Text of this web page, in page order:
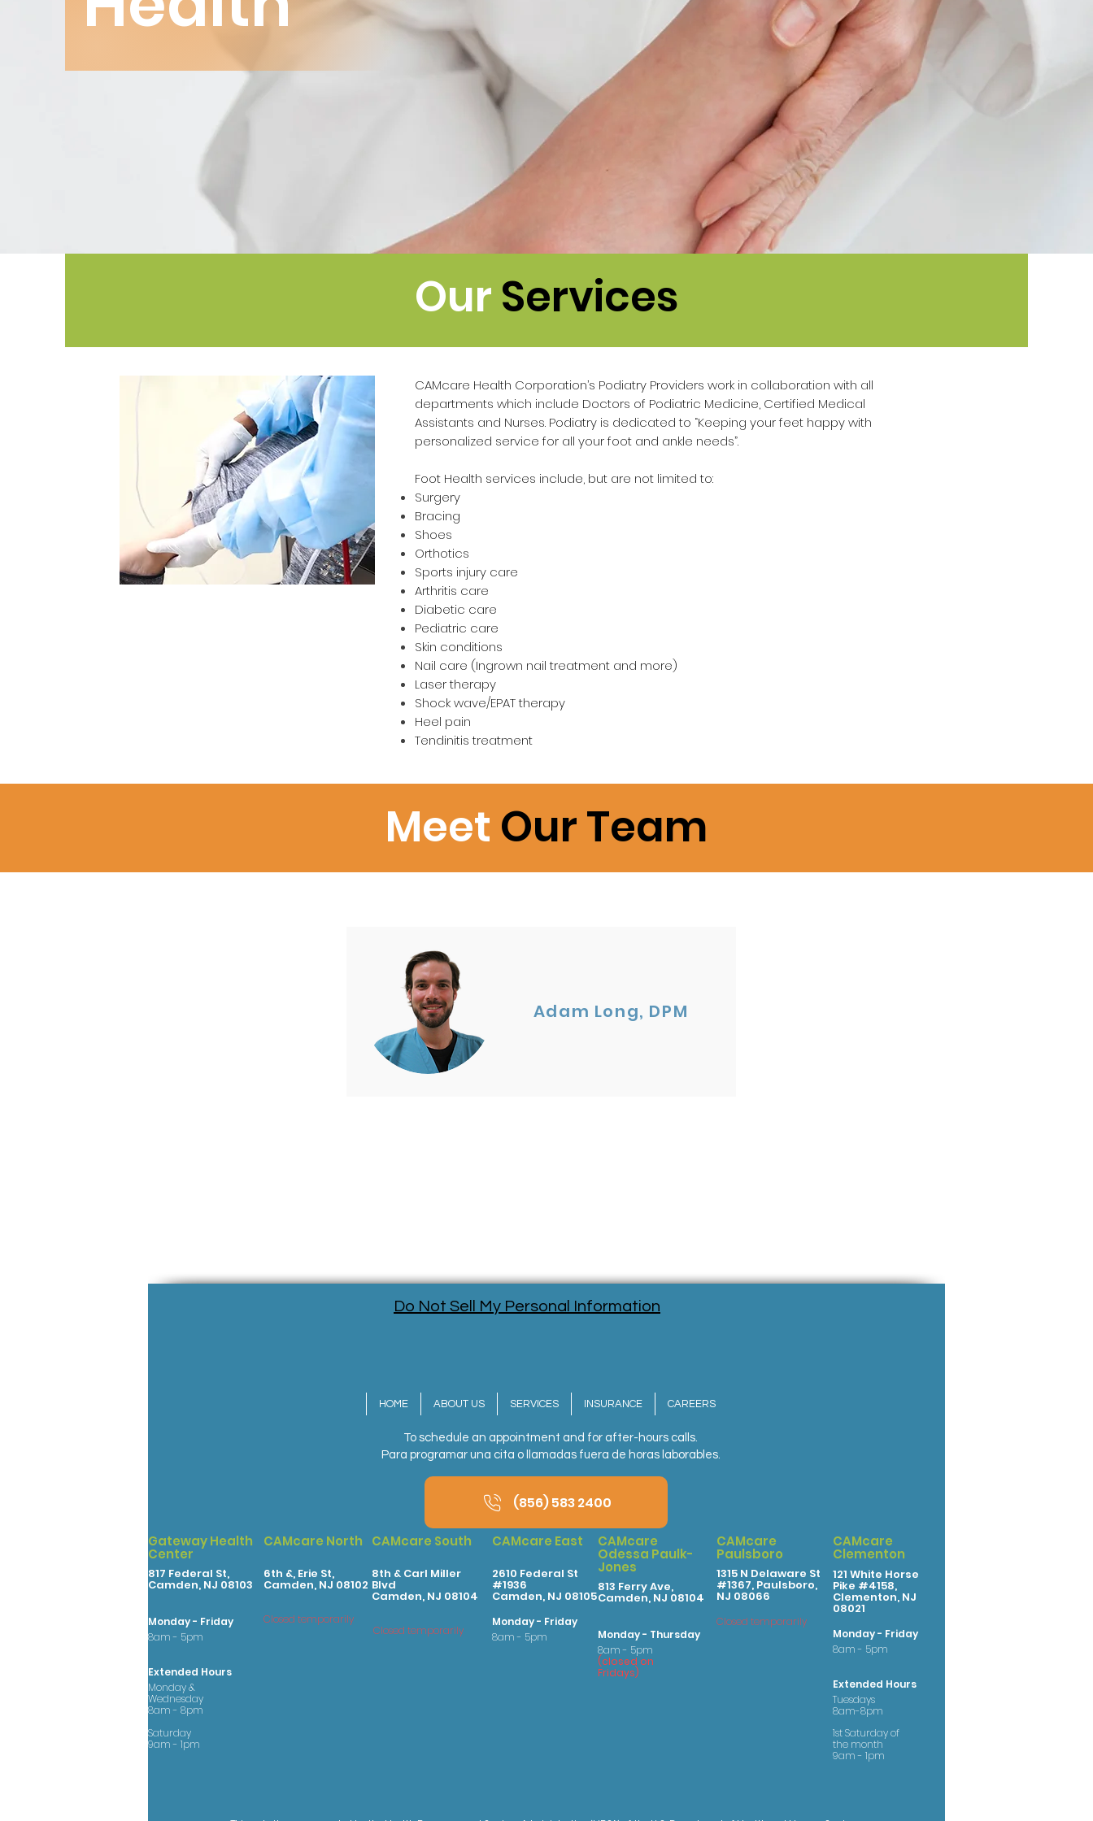
OurServices
CAMcare Health Corporation’s Podiatry Providers work in collaboration with all
departments which include Doctors of Podiatric Medicine, Certified Medical
Assistants and Nurses. Podiatry is dedicated to “Keeping your feet happy with
personalized service for all your foot and ankle needs”.
Foot Health services include, but are not limited to:
Surgery
Bracing
Shoes
Orthotics
Sports injury care
Arthritis care
Diabetic care
Pediatric care
Skin conditions
Nail care (Ingrown nail treatment and more)
Laser therapy
Shock wave/EPAT therapy
Heel pain
Tendinitis treatment
Meet Our Team
Adam Long, DPM
Do Not Sell My Personal Information
HOME ABOUT US SERVICES INSURANCE CAREERS
To schedule an appointment and for after-hours calls.
Para programar una cita o llamadas fuera de horas laborables.
(856) 583 2400
Gateway Health
Center
817 Federal St,
Camden, NJ 08103
Monday - Friday
8am - 5pm
Extended Hours
Monday &
Wednesday
8am - 8pm
Saturday
9am - 1pm
CAMcare North
6th &, Erie St,
Camden, NJ 08102
Closed temporarily
CAMcare South
8th & Carl Miller
Blvd
Camden, NJ 08104
Closed temporarily
CAMcare East
2610 Federal St
#1936
Camden, NJ 08105
Monday - Friday
8am - 5pm
CAMcare
Odessa Paulk-
Jones
813 Ferry Ave,
Camden, NJ 08104
Monday - Thursday
8am - 5pm
(closed on
Fridays)
CAMcare
Paulsboro
1315 N Delaware St
#1367, Paulsboro,
NJ 08066
Closed temporarily
CAMcare
Clementon
121 White Horse
Pike #4158,
Clementon, NJ
08021
Monday - Friday
8am - 5pm
Extended Hours
Tuesdays
8am-8pm
1st Saturday of
the month
9am - 1pm